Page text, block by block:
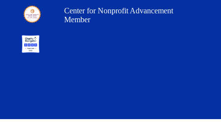
Center for Nonprofit Advancement
Member